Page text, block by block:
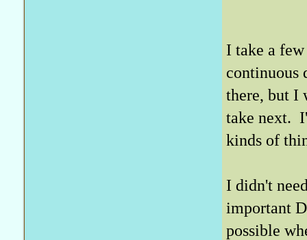
I take a
continuous
there, but I
take next.
kinds of
I didn't
important
possible